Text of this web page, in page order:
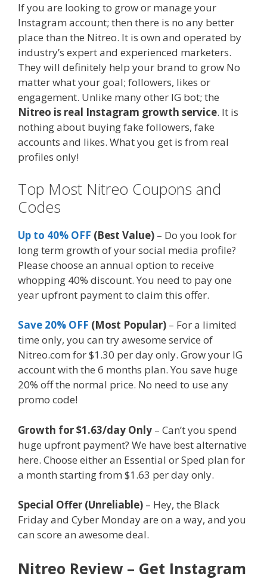
If you are looking to grow or manage your
Instagram account; then there is no any better
place than the Nitreo. It is own and operated by
industry’s expert and experienced marketers.
They will definitely help your brand to grow No
matter what your goal; followers, likes or
engagement. Unlike many other IG bot; the
Nitreo is real Instagram growth service. It is
nothing about buying fake followers, fake
accounts and likes. What you get is from real
profiles only!
Top Most Nitreo Coupons and
Codes
Up to 40% OFF (Best Value) – Do you look for
long term growth of your social media profile?
Please choose an annual option to receive
whopping 40% discount. You need to pay one
year upfront payment to claim this offer.
Save 20% OFF (Most Popular) – For a limited
time only, you can try awesome service of
Nitreo.com for $1.30 per day only. Grow your IG
account with the 6 months plan. You save huge
20% off the normal price. No need to use any
promo code!
Growth for $1.63/day Only – Can’t you spend
huge upfront payment? We have best alternative
here. Choose either an Essential or Sped plan for
a month starting from $1.63 per day only.
Special Offer (Unreliable) – Hey, the Black
Friday and Cyber Monday are on a way, and you
can score an awesome deal.
Nitreo Review – Get Instagram